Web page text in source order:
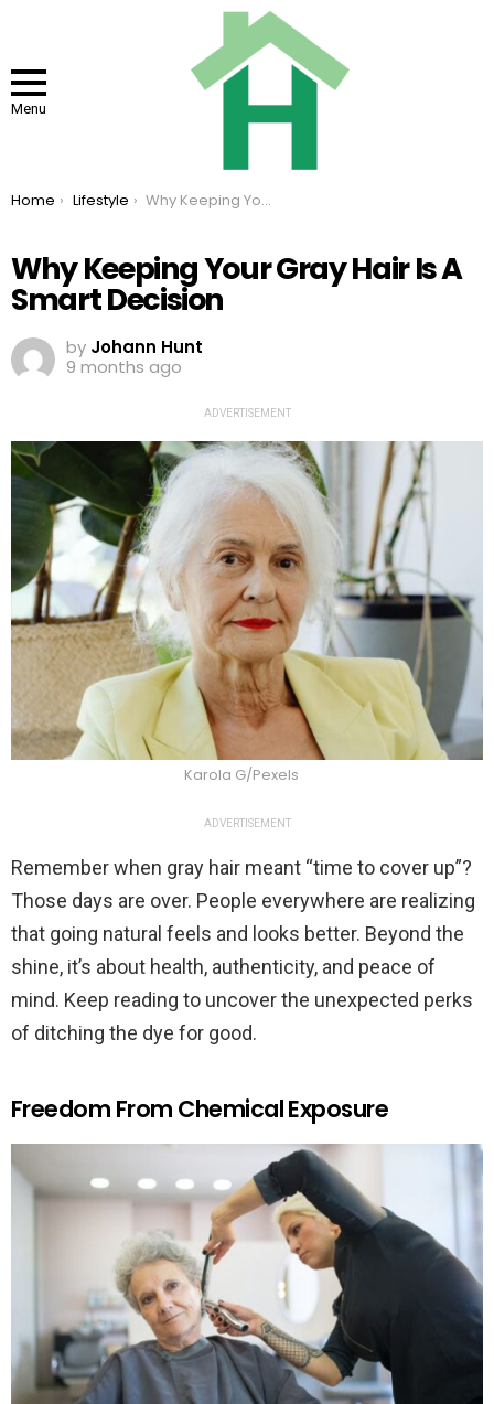
Menu
You are here:
Home Lifestyle Why Keeping Your Gray Hair Is A Smart Decision
Why Keeping Your Gray Hair Is A
Smart Decision
by Johann Hunt
9 months ago
ADVERTISEMENT
Karola G/Pexels
ADVERTISEMENT
Remember when gray hair meant “time to cover up”?
Those days are over. People everywhere are realizing
that going natural feels and looks better. Beyond the
shine, it’s about health, authenticity, and peace of
mind. Keep reading to uncover the unexpected perks
of ditching the dye for good.
Freedom From Chemical Exposure